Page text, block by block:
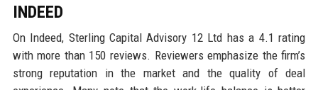
INDEED
On Indeed, Sterling Capital Advisory 12 Ltd has a 4.1 rating
with more than 150 reviews. Reviewers emphasize the firm’s
strong reputation in the market and the quality of deal